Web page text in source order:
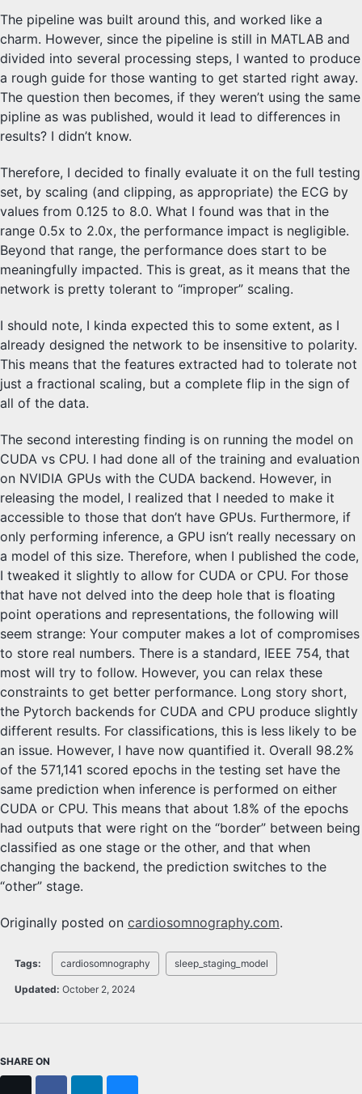
The pipeline was built around this, and worked like a
charm. However, since the pipeline is still in MATLAB and
divided into several processing steps, I wanted to produce
a rough guide for those wanting to get started right away.
The question then becomes, if they weren’t using the same
pipline as was published, would it lead to differences in
results? I didn’t know.
Therefore, I decided to finally evaluate it on the full testing
set, by scaling (and clipping, as appropriate) the ECG by
values from 0.125 to 8.0. What I found was that in the
range 0.5x to 2.0x, the performance impact is negligible.
Beyond that range, the performance does start to be
meaningfully impacted. This is great, as it means that the
network is pretty tolerant to “improper” scaling.
I should note, I kinda expected this to some extent, as I
already designed the network to be insensitive to polarity.
This means that the features extracted had to tolerate not
just a fractional scaling, but a complete flip in the sign of
all of the data.
The second interesting finding is on running the model on
CUDA vs CPU. I had done all of the training and evaluation
on NVIDIA GPUs with the CUDA backend. However, in
releasing the model, I realized that I needed to make it
accessible to those that don’t have GPUs. Furthermore, if
only performing inference, a GPU isn’t really necessary on
a model of this size. Therefore, when I published the code,
I tweaked it slightly to allow for CUDA or CPU. For those
that have not delved into the deep hole that is floating
point operations and representations, the following will
seem strange: Your computer makes a lot of compromises
to store real numbers. There is a standard, IEEE 754, that
most will try to follow. However, you can relax these
constraints to get better performance. Long story short,
the Pytorch backends for CUDA and CPU produce slightly
different results. For classifications, this is less likely to be
an issue. However, I have now quantified it. Overall 98.2%
of the 571,141 scored epochs in the testing set have the
same prediction when inference is performed on either
CUDA or CPU. This means that about 1.8% of the epochs
had outputs that were right on the “border” between being
classified as one stage or the other, and that when
changing the backend, the prediction switches to the
“other” stage.
Originally posted on cardiosomnography.com.
Tags: cardiosomnography sleep_staging_model
Updated: October 2, 2024
SHARE ON